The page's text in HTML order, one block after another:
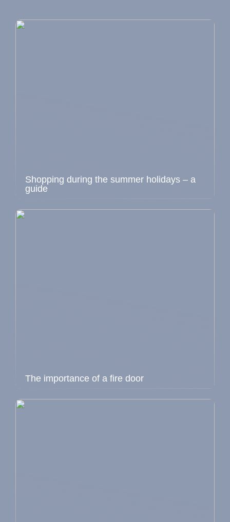
Shopping during the summer holidays – a
guide
The importance of a fire door